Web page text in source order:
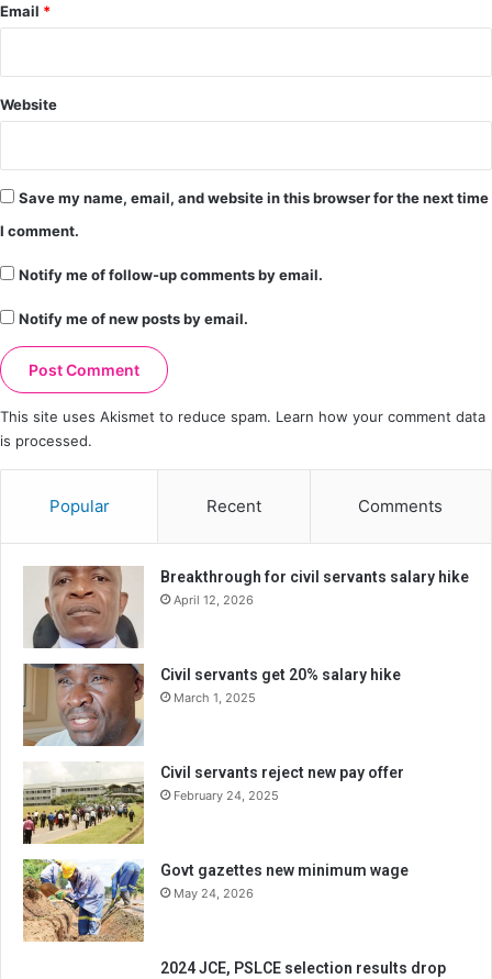
Email *
Website
Save my name, email, and website in this browser for the next time
I comment.
Notify me of follow-up comments by email.
Notify me of new posts by email.
This site uses Akismet to reduce spam. Learn how your comment data
is processed.
Popular Recent Comments
Breakthrough for civil servants salary hike
April 12, 2026
Civil servants get 20% salary hike
March 1, 2025
Civil servants reject new pay offer
February 24, 2025
Govt gazettes new minimum wage
May 24, 2026
2024 JCE, PSLCE selection results drop